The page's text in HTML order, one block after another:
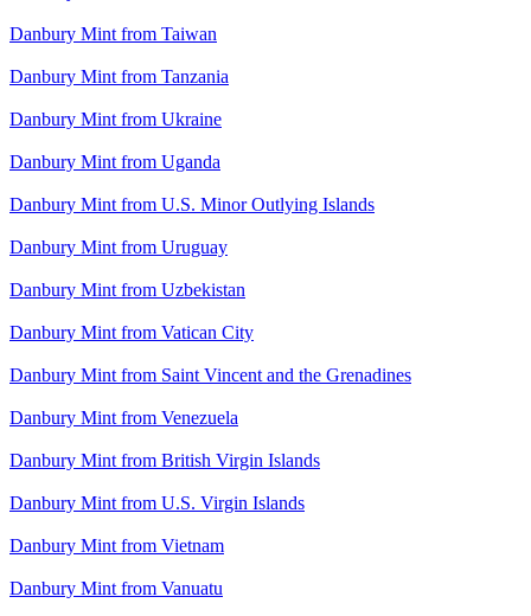
Danbury Mint from Taiwan
Danbury Mint from Tanzania
Danbury Mint from Ukraine
Danbury Mint from Uganda
Danbury Mint from U.S. Minor Outlying Islands
Danbury Mint from Uruguay
Danbury Mint from Uzbekistan
Danbury Mint from Vatican City
Danbury Mint from Saint Vincent and the Grenadines
Danbury Mint from Venezuela
Danbury Mint from British Virgin Islands
Danbury Mint from U.S. Virgin Islands
Danbury Mint from Vietnam
Danbury Mint from Vanuatu